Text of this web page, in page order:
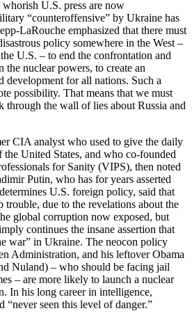
U.S. press are now
“counteroffensive” by Ukraine has
LaRouche emphasized that there must
policy somewhere in the West –
U.S. – to end the confrontation and
the nuclear powers, to create an
development for all nations. Such a
possibility. That means that we must
through the wall of lies about Russia and
CIA analyst who used to give the daily
United States, and who co-founded
for Sanity (VIPS), then noted
Putin, who has for years asserted
U.S. foreign policy, said that
due to the revelations about the
global corruption now exposed, but
continues the insane assertion that
war” in Ukraine. The neocon policy
Administration, and his leftover Obama
Nuland) – who should be facing jail
– are more likely to launch a nuclear
In his long career in intelligence,
“never seen this level of danger.”